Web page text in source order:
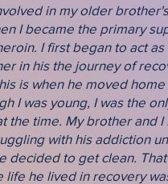
in my older brother's
I became the primary
I first began to act as
in his the journey of
is when he moved home
I was young, I was the
the time. My brother and I
with his addiction
decided to get clean.
life he lived in recovery